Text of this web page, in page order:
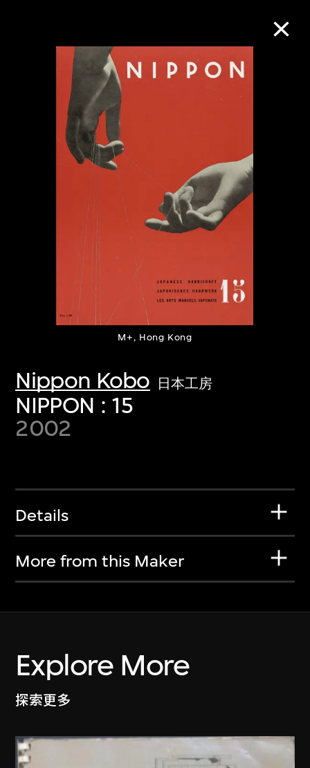
M+, Hong Kong
Nippon Kobo 日本工房
NIPPON : 15
2002
Details
More from this Maker
Explore More
探索更多
Collection Online
Refine
About the Collection
Discover some of the world’s foremost
collections of twentieth- and twenty-
first-century visual culture.